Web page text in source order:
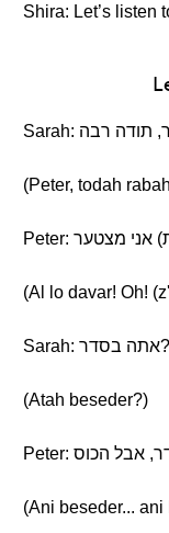
Shira: Let’s listen
(Peter, todah
(Al lo davar! Oh!
Sarah: אתה בסדר?
(Atah beseder?)
(Ani beseder...